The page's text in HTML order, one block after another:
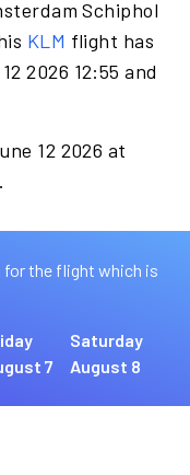
Schiphol
KLM flight has
2026 12:55 and
12 2026 at
the flight which is
7
Saturday
August 8